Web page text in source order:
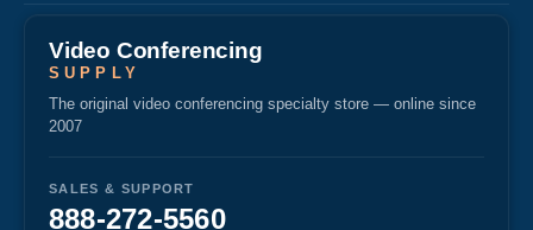
Video Conferencing
SUPPLY
The original video conferencing specialty store — online since
2007
SALES & SUPPORT
888-272-5560